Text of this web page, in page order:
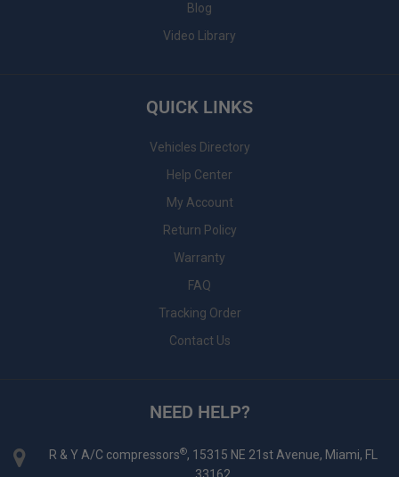
Blog
Video Library
QUICK LINKS
Vehicles Directory
Help Center
My Account
Return Policy
Warranty
FAQ
Tracking Order
Contact Us
NEED HELP?
R & Y A/C compressors®, 15315 NE 21st Avenue, Miami, FL